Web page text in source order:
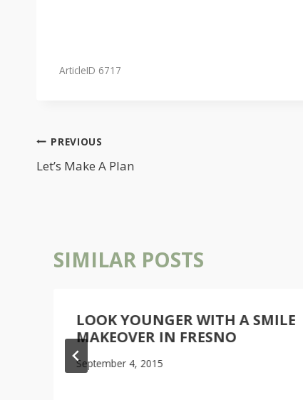
ArticleID 6717
POST
NAVIGATION
PREVIOUS
Let’s Make A Plan
SIMILAR POSTS
LOOK YOUNGER WITH A SMILE
MAKEOVER IN FRESNO
September 4, 2015